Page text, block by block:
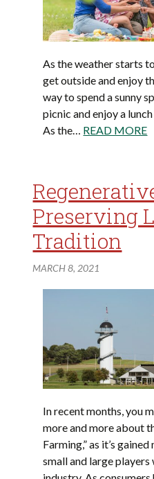
As the weather starts
get outside and enjoy
way to spend a sunny
picnic and enjoy a
As the… READ MORE
Preserving
Tradition
MARCH 8, 2021
In recent months, you
more and more about
Farming,” as it’s
small and large